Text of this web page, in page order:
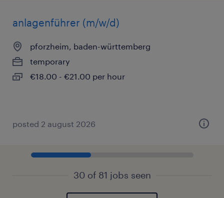
anlagenführer (m/w/d)
pforzheim, baden-württemberg
temporary
€18.00 - €21.00 per hour
posted 2 august 2026
30 of 81 jobs seen